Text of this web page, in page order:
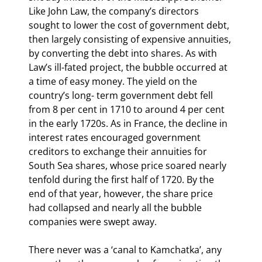
Like John Law, the company’s directors
sought to lower the cost of government debt,
then largely consisting of expensive annuities,
by converting the debt into shares. As with
Law’s ill-fated project, the bubble occurred at
a time of easy money. The yield on the
country’s long- term government debt fell
from 8 per cent in 1710 to around 4 per cent
in the early 1720s. As in France, the decline in
interest rates encouraged government
creditors to exchange their annuities for
South Sea shares, whose price soared nearly
tenfold during the first half of 1720. By the
end of that year, however, the share price
had collapsed and nearly all the bubble
companies were swept away.
There never was a ‘canal to Kamchatka’, any